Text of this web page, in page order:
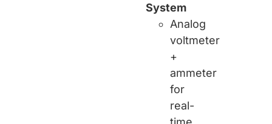
System
Analog
voltmeter
+
ammeter
for
real-